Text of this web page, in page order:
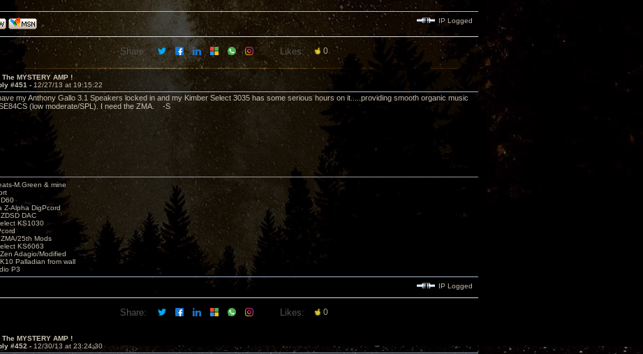
IP Logged
Share: Likes: 0
The MYSTERY AMP !
#451 - 12/27/13 at 19:15:22
my Anthony Gallo 3.1 Speakers locked in and my Kimber Select 3035 has some serious hours on it.....providing smooth organic music
(low moderate/SPL). I need the ZMA. -S
M.Green & mine
Z-Alpha DigPcord
DAC
KS1030
25th Mods
KS6063
Adagio/Modified
Palladian from wall
P3
IP Logged
Share: Likes: 0
The MYSTERY AMP !
#452 - 12/30/13 at 23:24:30